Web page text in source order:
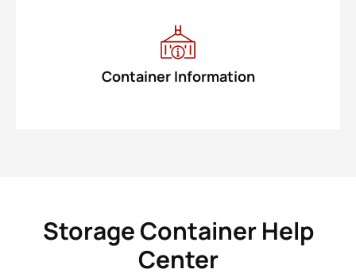
Container Information
Storage Container Help
Center